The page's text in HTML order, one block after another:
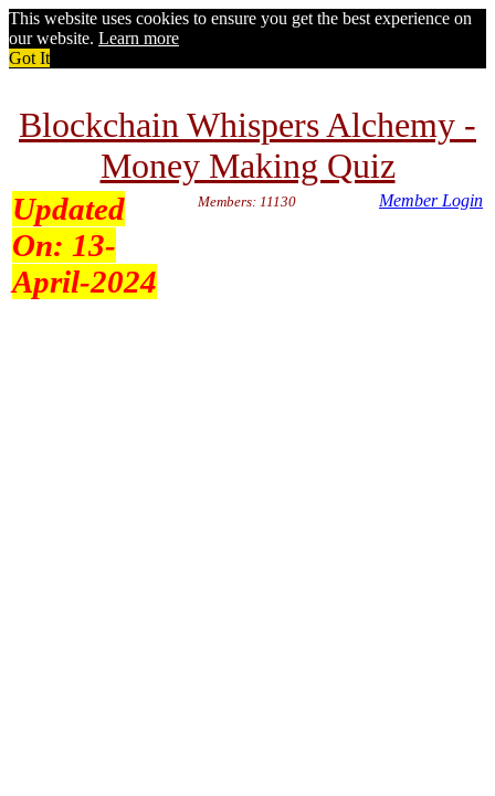
This website uses cookies to ensure you get the best experience on
our website. Learn more
Got It
Blockchain Whispers Alchemy -
Money Making Quiz
Updated
On: 13-
April-2024
Members: 11130 Member Login